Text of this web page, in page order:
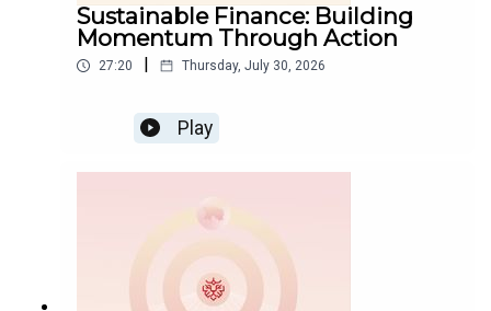
Sustainable Finance: Building
Momentum Through Action
27:20 | Thursday, July 30, 2026
Play